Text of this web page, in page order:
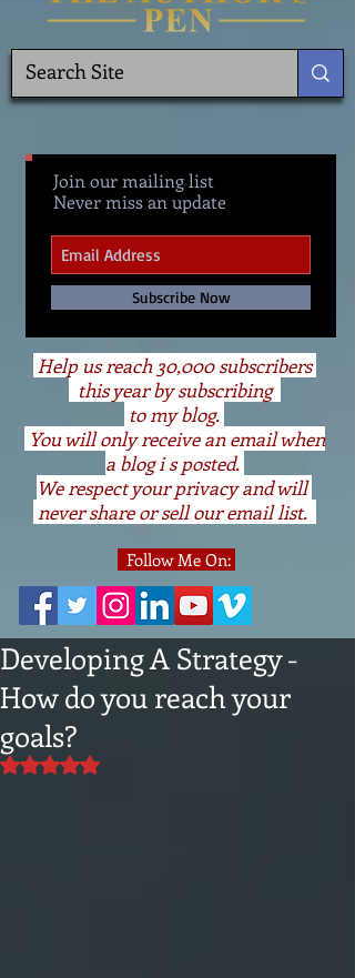
Join our mailing list
Never miss an update
Subscribe Now
Help us reach 30,000 subscribers
this year by subscribing
to my blog.
You will only receive an email when
a blog i s posted.
We respect your privacy and will
never share or sell our email list.
Follow Me On:
Developing A Strategy -
How do you reach your
goals?
Rated NaN out of 5 stars.